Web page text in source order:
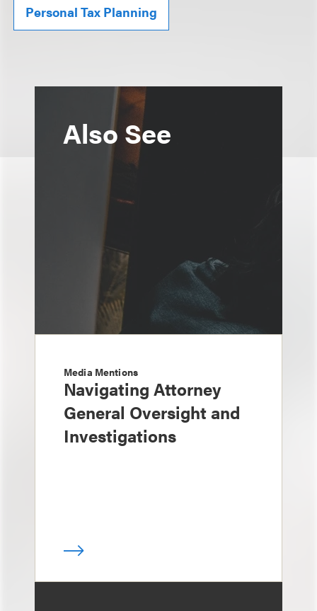
Personal Tax Planning
Also See
Media Mentions
Navigating Attorney
General Oversight and
Investigations